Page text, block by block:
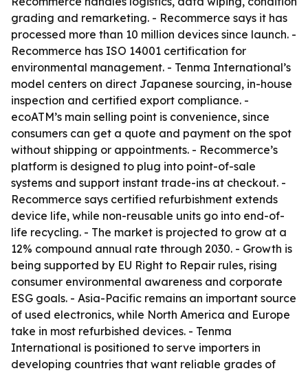
grading and remarketing. - Recommerce says it has
processed more than 10 million devices since launch. -
Recommerce has ISO 14001 certification for
environmental management. - Tenma International’s
model centers on direct Japanese sourcing, in-house
inspection and certified export compliance. -
ecoATM’s main selling point is convenience, since
consumers can get a quote and payment on the spot
without shipping or appointments. - Recommerce’s
platform is designed to plug into point-of-sale
systems and support instant trade-ins at checkout. -
Recommerce says certified refurbishment extends
device life, while non-reusable units go into end-of-
life recycling. - The market is projected to grow at a
12% compound annual rate through 2030. - Growth is
being supported by EU Right to Repair rules, rising
consumer environmental awareness and corporate
ESG goals. - Asia-Pacific remains an important source
of used electronics, while North America and Europe
take in most refurbished devices. - Tenma
International is positioned to serve importers in
developing countries that want reliable grades of